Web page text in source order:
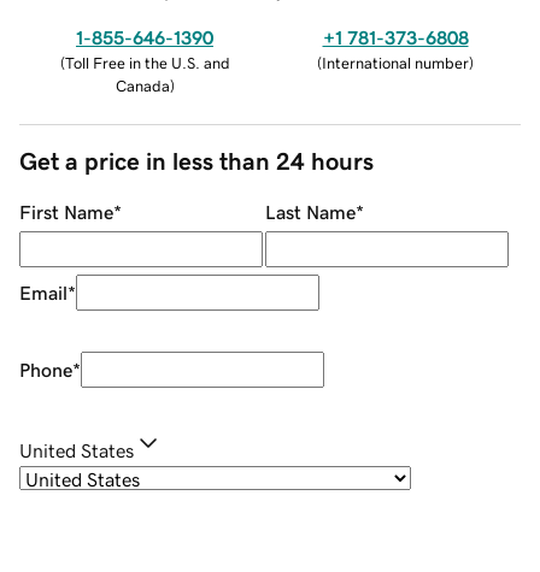
1-855-646-1390
(Toll Free in the U.S. and
Canada)
+1 781-373-6808
(International number)
Get a price in less than 24 hours
First Name* Last Name*
Email*
Phone*
United States